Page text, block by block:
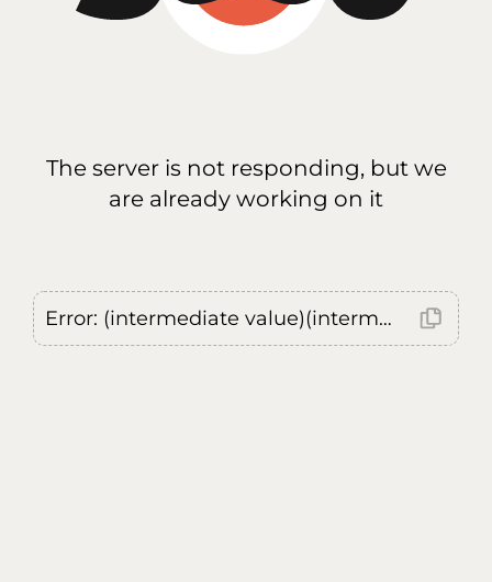
The server is not responding, but we
are already working on it
Error: (intermediate value)(intermediate value)(intermediate value).replaceAll is not a function